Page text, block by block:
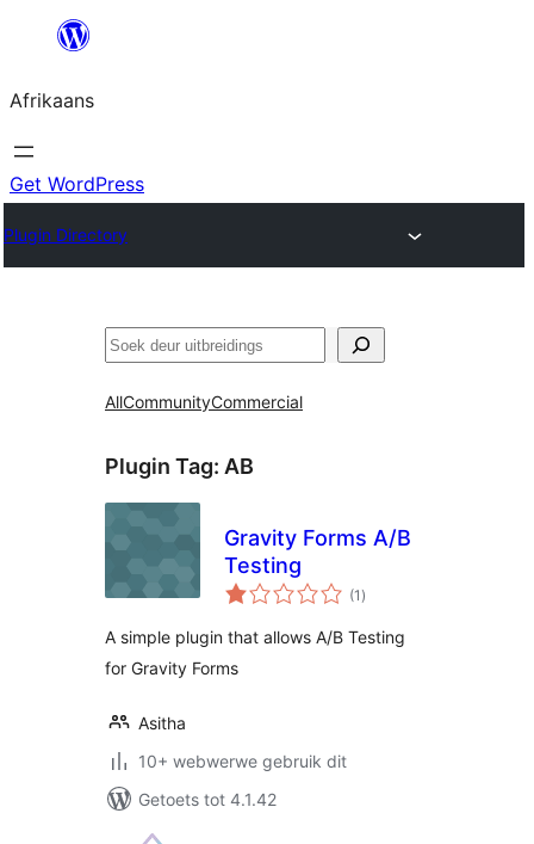
content
Afrikaans
Get WordPress
Plugin Directory
Soek
AllCommunityCommercial
Plugin Tag: AB
Gravity Forms A/B
Testing
(1 total
ratings
)
A simple plugin that allows A/B Testing
for Gravity Forms
Asitha
10+ webwerwe gebruik dit
Getoets tot 4.1.42